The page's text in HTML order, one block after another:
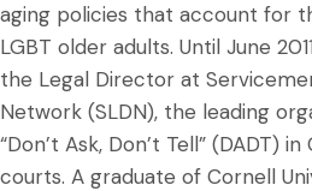
aging policies that account for
LGBT older adults. Until June
the Legal Director at
Network (SLDN), the leading
“Don’t Ask, Don’t Tell” (DADT)
courts. A graduate of Cornell